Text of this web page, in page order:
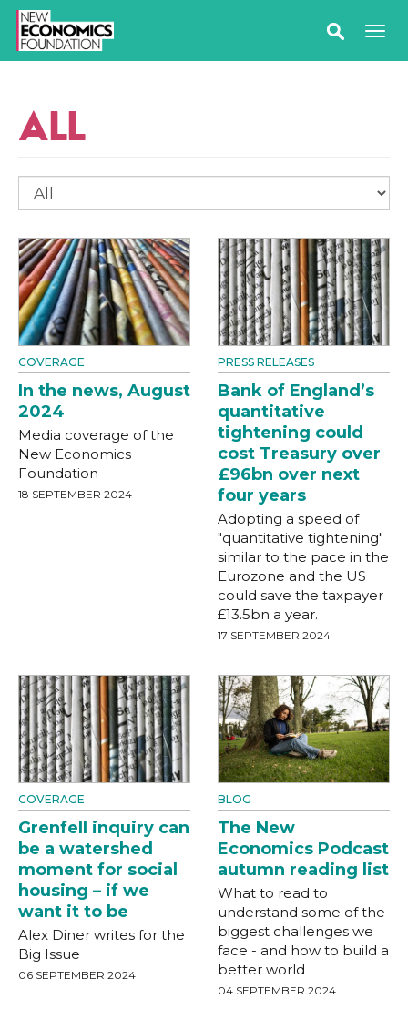
ALL
COVERAGE
In the news, August
2024
Media coverage of the
New Economics
Foundation
18 SEPTEMBER 2024
PRESS RELEASES
Bank of England’s
quantitative
tightening could
cost Treasury over
£96bn over next
four years
Adopting a speed of
"quantitative tightening"
similar to the pace in the
Eurozone and the US
could save the taxpayer
£13.5bn a year.
17 SEPTEMBER 2024
COVERAGE
Grenfell inquiry can
be a watershed
moment for social
housing – if we
want it to be
Alex Diner writes for the
Big Issue
06 SEPTEMBER 2024
BLOG
The New
Economics Podcast
autumn reading list
What to read to
understand some of the
biggest challenges we
face - and how to build a
better world
04 SEPTEMBER 2024